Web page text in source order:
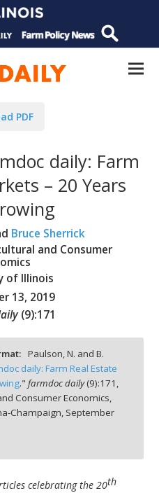
PDF
daily: Farm
– 20 Years
Bruce Sherrick
and Consumer
of Illinois
13, 2019
(9):171
Paulson, N. and B.
daily: Farm Real Estate
." farmdoc daily(9):171,
Consumer Economics,
Champaign, September
celebrating the 20th